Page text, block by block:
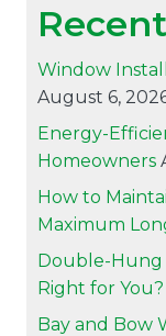
Window
August 6,
Energy-
Homeowners
How to
Maximum
Double-Hung
Right for You?
Bay and Bow